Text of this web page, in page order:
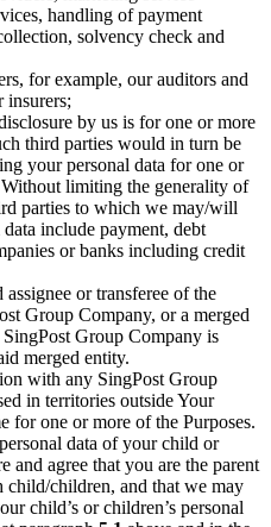
handling of payment
solvency check and
for example, our auditors and
insurers;
by us is for one or more
third parties would in turn be
your personal data for one or
limiting the generality of
parties to which we may/will
include payment, debt
or banks including credit
or transferee of the
Group Company, or a merged
Group Company is
merged entity.
with any SingPost Group
in territories outside Your
for one or more of the Purposes.
data of your child or
and agree that you are the parent
child/children, and that we may
child’s or children’s personal